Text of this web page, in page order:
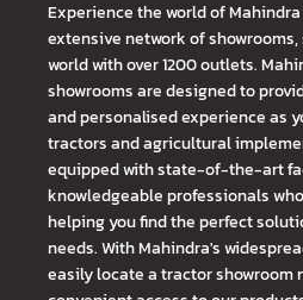
Experience the world of
extensive network of
world with over 1200 outlets.
showrooms are designed to
and personalised experience as
tractors and agricultural
equipped with state-of-the-art
knowledgeable professionals
helping you find the perfect
needs. With Mahindra's
easily locate a tractor showroom